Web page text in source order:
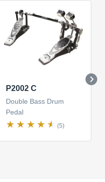
P2002 C
Double Bass Drum
Pedal
(5)